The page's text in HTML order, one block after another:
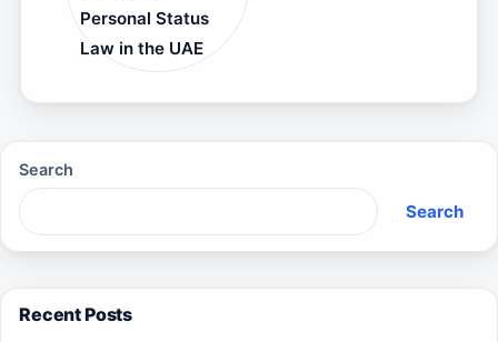
Personal Status
Law in the UAE
Search
Search
Recent Posts